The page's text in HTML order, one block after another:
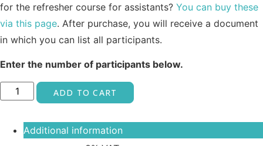
for the refresher course for assistants? You can buy these
via this page. After purchase, you will receive a document
in which you can list all participants.
Enter the number of participants below.
ADD TO CART
Additional information